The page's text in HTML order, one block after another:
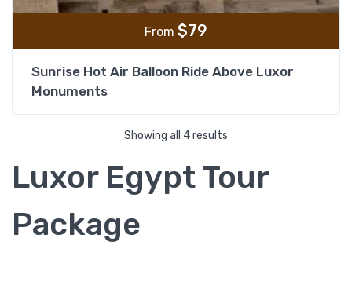
From $79
Sunrise Hot Air Balloon Ride Above Luxor
Monuments
Showing all 4 results
Luxor Egypt Tour
Package